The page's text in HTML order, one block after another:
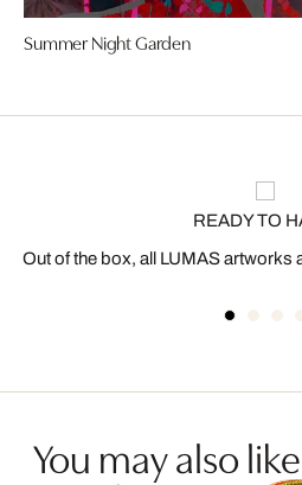
Summer Night Garden
READY TO
Out of the box, all LUMAS artworks
You may also